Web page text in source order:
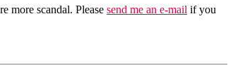
more scandal. Please send me an e-mail if you